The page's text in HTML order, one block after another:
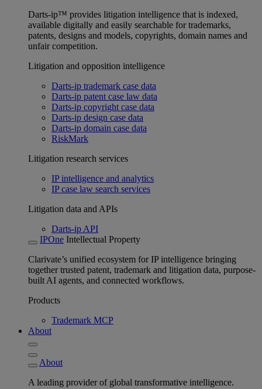
Darts-ip™ provides litigation intelligence that is indexed,
available digitally and easily searchable for trademarks,
patents, designs and models, copyrights, domain names and
unfair competition.
Litigation and opposition intelligence
Darts-ip trademark case data
Darts-ip patent case law data
Darts-ip copyright case data
Darts-ip design case data
Darts-ip domain case data
RiskMark
Litigation research services
IP intelligence and analytics
IP case law search services
Litigation data and APIs
Darts-ip API
IPOne Intellectual Property
Clarivate’s unified ecosystem for IP intelligence bringing
together trusted patent, trademark and litigation data, purpose-
built AI agents, and connected workflows.
Products
Trademark MCP
About
About
A leading provider of global transformative intelligence.